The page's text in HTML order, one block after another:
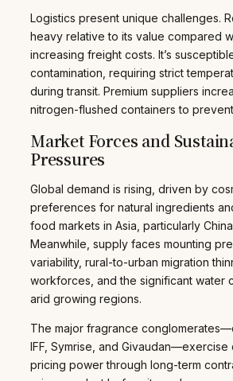
Logistics present unique challenges.
heavy relative to its value compared
increasing freight costs. It’s
contamination, requiring strict
during transit. Premium suppliers
nitrogen-flushed containers to
Market Forces and
Pressures
Global demand is rising, driven by
preferences for natural ingredients
food markets in Asia, particularly
Meanwhile, supply faces mounting
variability, rural-to-urban migration
workforces, and the significant water
arid growing regions.
The major fragrance
IFF, Symrise, and Givaudan—exercise
pricing power through long-term